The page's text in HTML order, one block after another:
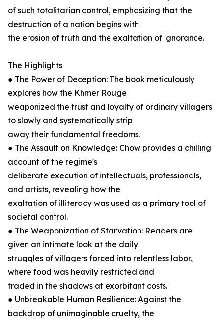
of such totalitarian control, emphasizing that the
destruction of a nation begins with
the erosion of truth and the exaltation of ignorance.
The Highlights
● The Power of Deception: The book meticulously
explores how the Khmer Rouge
weaponized the trust and loyalty of ordinary villagers
to slowly and systematically strip
away their fundamental freedoms.
● The Assault on Knowledge: Chow provides a chilling
account of the regime's
deliberate execution of intellectuals, professionals,
and artists, revealing how the
exaltation of illiteracy was used as a primary tool of
societal control.
● The Weaponization of Starvation: Readers are
given an intimate look at the daily
struggles of villagers forced into relentless labor,
where food was heavily restricted and
traded in the shadows at exorbitant costs.
● Unbreakable Human Resilience: Against the
backdrop of unimaginable cruelty, the